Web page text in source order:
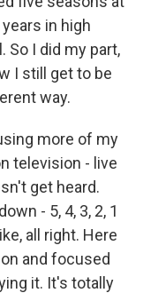
in high
So I did my part,
I still get to be
way.
more of my
television - live
get heard.
- 5, 4, 3, 2, 1
all right. Here
and focused
it. It's totally